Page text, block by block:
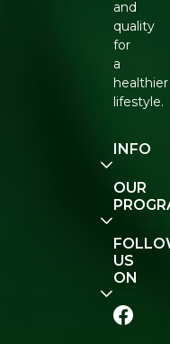
and
quality
for
a
healthier
lifestyle.
INFO
Our
Story
Contact
Us
Track
Order
OUR
E-Gift
Voucher
US
ON